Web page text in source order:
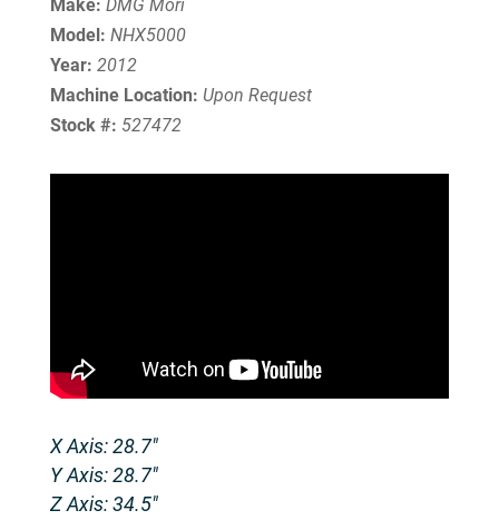
Make: DMG Mori
Model: NHX5000
Year: 2012
Machine Location: Upon Request
Stock #: 527472
X Axis: 28.7″
Y Axis: 28.7″
Z Axis: 34.5″